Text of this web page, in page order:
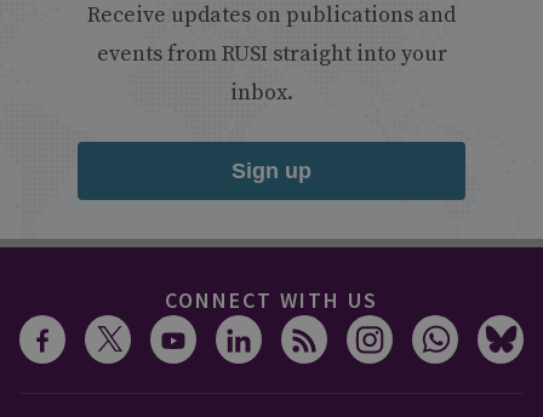
Receive updates on publications and
events from RUSI straight into your
inbox.
Sign up
CONNECT WITH US